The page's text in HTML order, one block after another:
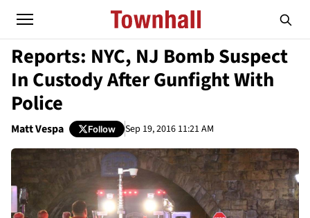
Reports: NYC, NJ Bomb Suspect
In Custody After Gunfight With
Police
Matt Vespa Follow Sep 19, 2016 11:21 AM